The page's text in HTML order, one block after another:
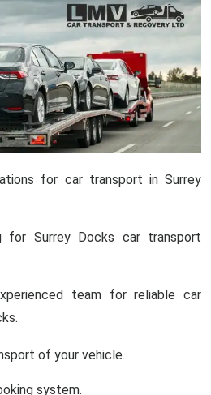
for car transport in Surrey
for Surrey Docks car transport
team for reliable car
of your vehicle.
system.